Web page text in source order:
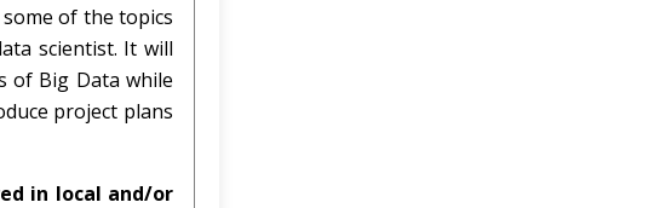
of the topics
scientist. It will
of Big Data while
project plans
in local and/or